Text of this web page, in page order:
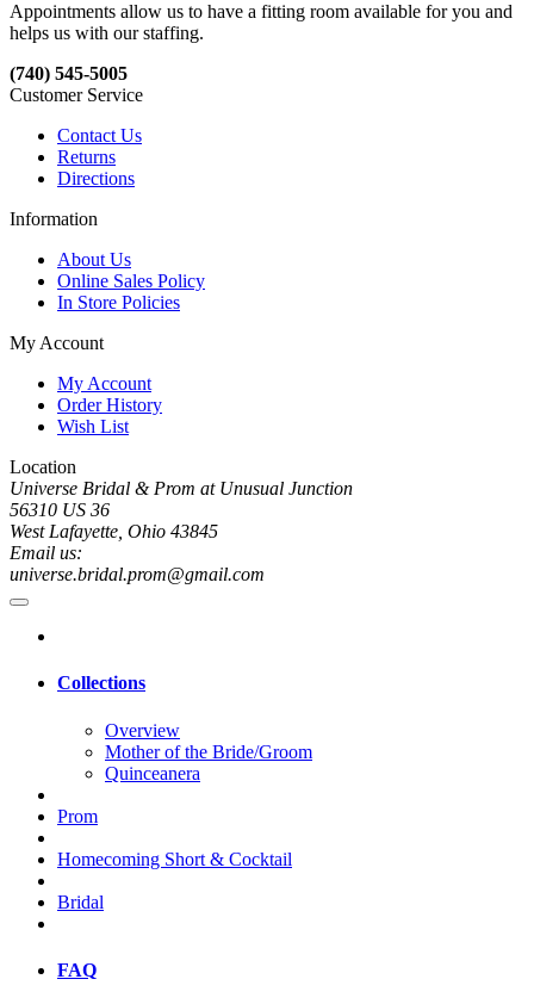
Appointments allow us to have a fitting room available for you and
helps us with our staffing.
(740) 545-5005
Customer Service
Contact Us
Returns
Directions
Information
About Us
Online Sales Policy
In Store Policies
My Account
My Account
Order History
Wish List
Location
Universe Bridal & Prom at Unusual Junction
56310 US 36
West Lafayette, Ohio 43845
Email us:
universe.bridal.prom@gmail.com
Collections
Overview
Mother of the Bride/Groom
Quinceanera
Prom
Homecoming Short & Cocktail
Bridal
FAQ